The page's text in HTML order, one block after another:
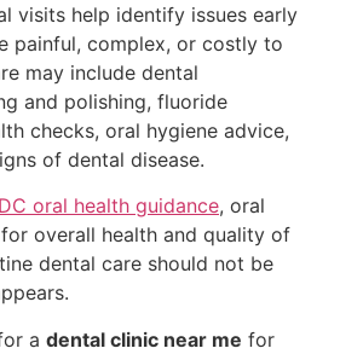
visits help identify issues early
painful, complex, or costly to
may include dental
and polishing, fluoride
checks, oral hygiene advice,
of dental disease.
oral health guidance, oral
overall health and quality of
dental care should not be
a dental clinic near me for